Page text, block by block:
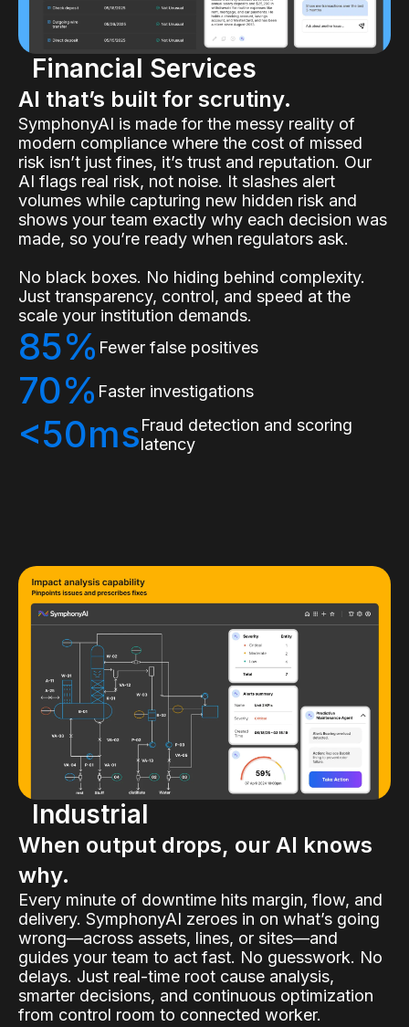
Financial Services
AI that’s built for scrutiny.
SymphonyAI is made for the messy reality of
modern compliance where the cost of missed
risk isn’t just fines, it’s trust and reputation. Our
AI flags real risk, not noise. It slashes alert
volumes while capturing new hidden risk and
shows your team exactly why each decision was
made, so you’re ready when regulators ask.
No black boxes. No hiding behind complexity.
Just transparency, control, and speed at the
scale your institution demands.
85% Fewer false positives
70% Faster investigations
<50msFraud detection and scoring
latency
Industrial
When output drops, our AI knows
why.
Every minute of downtime hits margin, flow, and
delivery. SymphonyAI zeroes in on what’s going
wrong—across assets, lines, or sites—and
guides your team to act fast. No guesswork. No
delays. Just real-time root cause analysis,
smarter decisions, and continuous optimization
from control room to connected worker.